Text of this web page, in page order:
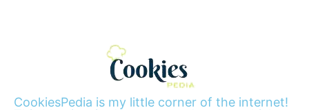
CookiesPedia is my little corner of the internet!